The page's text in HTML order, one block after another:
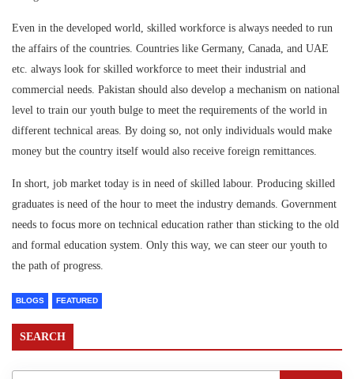
Even in the developed world, skilled workforce is always needed to run
the affairs of the countries. Countries like Germany, Canada, and UAE
etc. always look for skilled workforce to meet their industrial and
commercial needs. Pakistan should also develop a mechanism on national
level to train our youth bulge to meet the requirements of the world in
different technical areas. By doing so, not only individuals would make
money but the country itself would also receive foreign remittances.
In short, job market today is in need of skilled labour. Producing skilled
graduates is need of the hour to meet the industry demands. Government
needs to focus more on technical education rather than sticking to the old
and formal education system. Only this way, we can steer our youth to
the path of progress.
BLOGS FEATURED
SEARCH